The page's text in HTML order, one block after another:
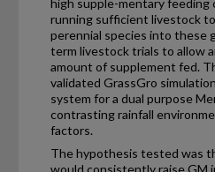
high supple-mentary feeding
running sufficient livestock
perennial species into these
term livestock trials to allow
amount of supplement fed.
validated GrassGro
system for a dual purpose
contrasting rainfall
factors.
The hypothesis tested was
would consistently raise GM